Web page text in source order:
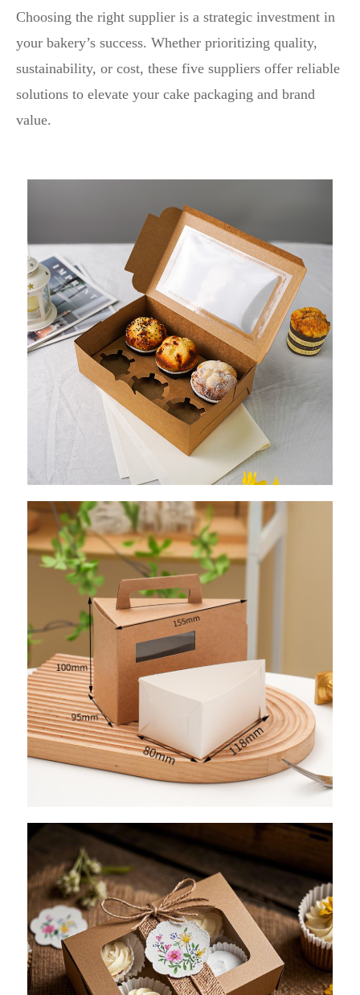
Choosing the right supplier is a strategic investment in
your bakery’s success. Whether prioritizing quality,
sustainability, or cost, these five suppliers offer reliable
solutions to elevate your cake packaging and brand
value.